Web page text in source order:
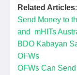
Related Articles:
Send Money to
and mHITs
BDO Kabayan
OFWs
OFWs Can